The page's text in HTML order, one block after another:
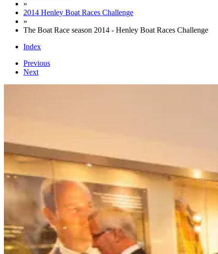
»
2014 Henley Boat Races Challenge
»
The Boat Race season 2014 - Henley Boat Races Challenge
Index
Previous
Next